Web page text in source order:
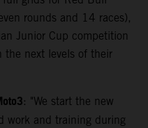
rounds and 14 races),
Junior Cup competition
the next levels of their
: "We start the new
work and training during